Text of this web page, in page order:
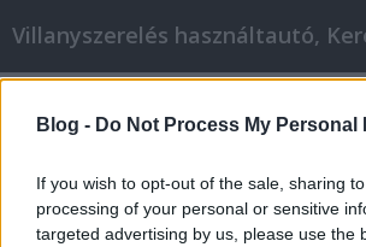
Blog - Do Not Process My Personal
If you wish to opt-out of the sale, sharing
processing of your personal or sensitive
targeted advertising by us, please use the
Shop Safe And Save
Online Shopping
Online Marketing 101 Budapest•2022. június 22.